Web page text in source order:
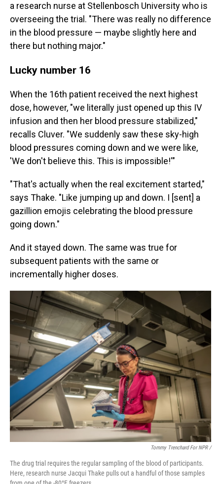
a research nurse at Stellenbosch University who is
overseeing the trial. "There was really no difference
in the blood pressure — maybe slightly here and
there but nothing major."
Lucky number 16
When the 16th patient received the next highest
dose, however, "we literally just opened up this IV
infusion and then her blood pressure stabilized,"
recalls Cluver. "We suddenly saw these sky-high
blood pressures coming down and we were like,
'We don't believe this. This is impossible!'"
"That's actually when the real excitement started,"
says Thake. "Like jumping up and down. I [sent] a
gazillion emojis celebrating the blood pressure
going down."
And it stayed down. The same was true for
subsequent patients with the same or
incrementally higher doses.
Tommy Trenchard For NPR /
The drug trial requires the regular sampling of the blood of participants.
Here, research nurse Jacqui Thake pulls out a handful of those samples